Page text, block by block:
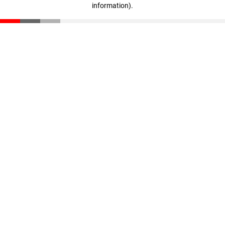
information).